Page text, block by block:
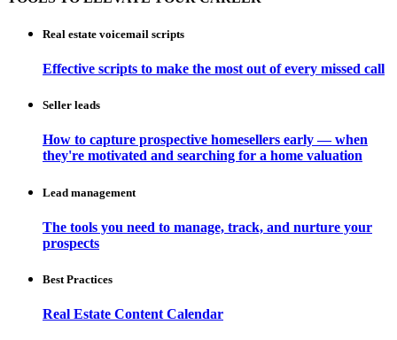
Real estate voicemail scripts
Effective scripts to make the most out of every missed call
Seller leads
How to capture prospective homesellers early — when
they're motivated and searching for a home valuation
Lead management
The tools you need to manage, track, and nurture your
prospects
Best Practices
Real Estate Content Calendar